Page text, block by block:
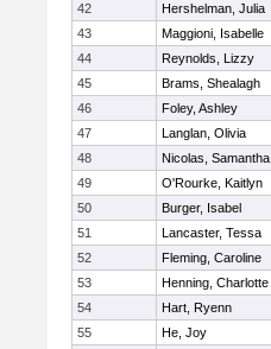
42
Hershelman, Julia
43
Maggioni, Isabelle
44
Reynolds, Lizzy
45
Brams, Shealagh
46
Foley, Ashley
47
Langlan, Olivia
48
Nicolas, Samantha
49
O'Rourke, Kaitlyn
50
Burger, Isabel
51
Lancaster, Tessa
52
Fleming, Caroline
53
Henning, Charlotte
54
Hart, Ryenn
55
He, Joy